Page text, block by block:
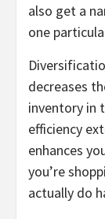
also get a
one
decreases
inventory in
efficiency
enhances
you’re
actually do